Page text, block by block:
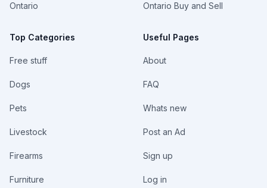
Ontario
Top Categories
Free stuff
Dogs
Pets
Livestock
Firearms
Furniture
Ontario Buy and Sell
Useful Pages
About
FAQ
Whats new
Post an Ad
Sign up
Log in